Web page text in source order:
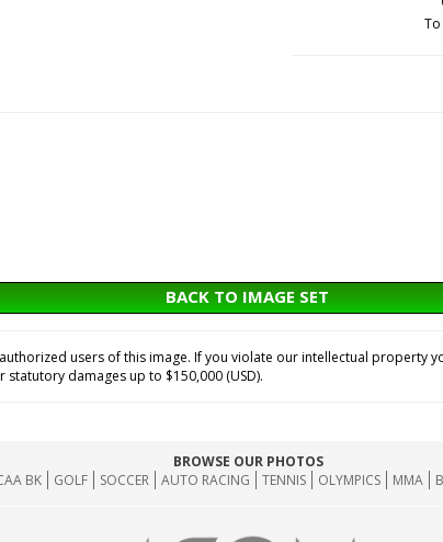
BACK TO IMAGE SET
users of this image. If you violate our intellectual
damages up to $150,000 (USD).
BROWSE OUR PHOTOS
BK GOLF SOCCER AUTO RACING TENNIS OLYMPICS MMA